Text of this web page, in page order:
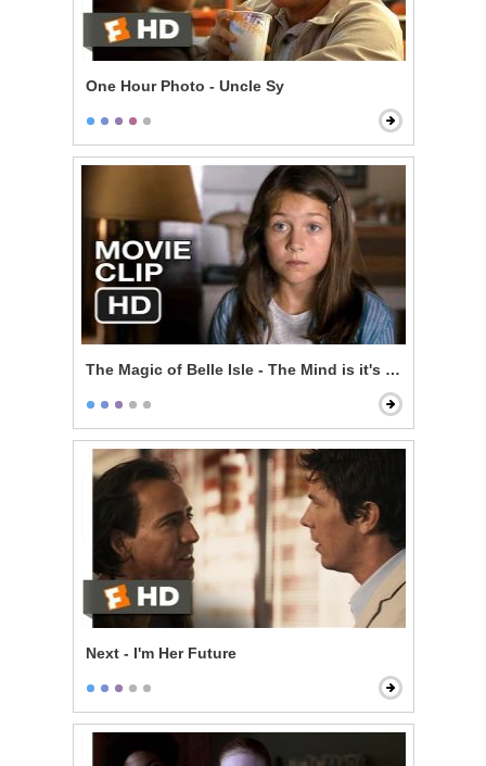
One Hour Photo - Uncle Sy
The Magic of Belle Isle - The Mind is it's Own Place
Next - I'm Her Future